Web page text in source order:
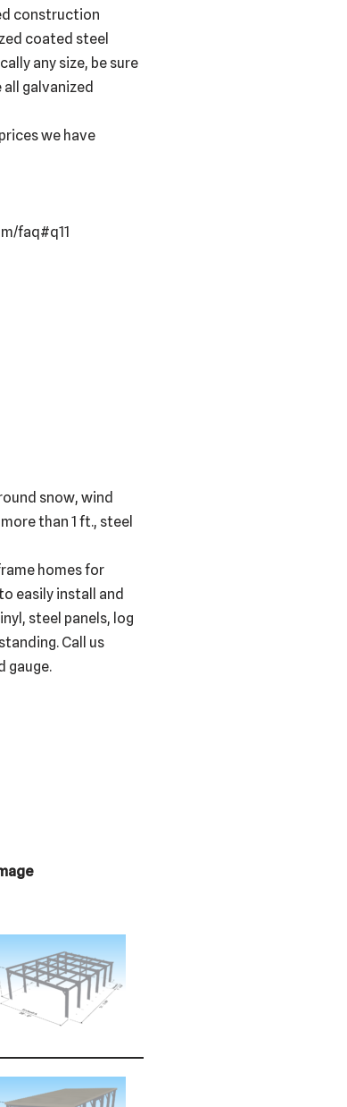
construction
coated steel
any size, be sure
galvanized
we have
faq#q11
snow, wind
than 1 ft., steel
homes for
easily install and
steel panels, log
Call us
gauge.